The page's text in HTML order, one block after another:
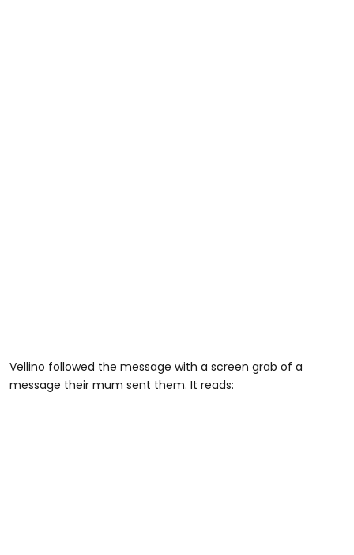
Vellino followed the message with a screen grab of a
message their mum sent them. It reads: